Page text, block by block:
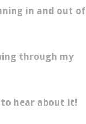
in and out of
through my
to hear about it!